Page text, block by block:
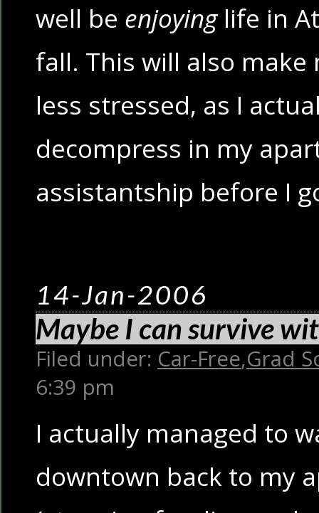
well be enjoyinglife in
fall. This will also
less stressed, as I
decompress in my
assistantship before I
14-Jan-2006
Maybe I can survive
Filed under: Car-Free,Grad
6:39 pm
I actually managed to
downtown back to my